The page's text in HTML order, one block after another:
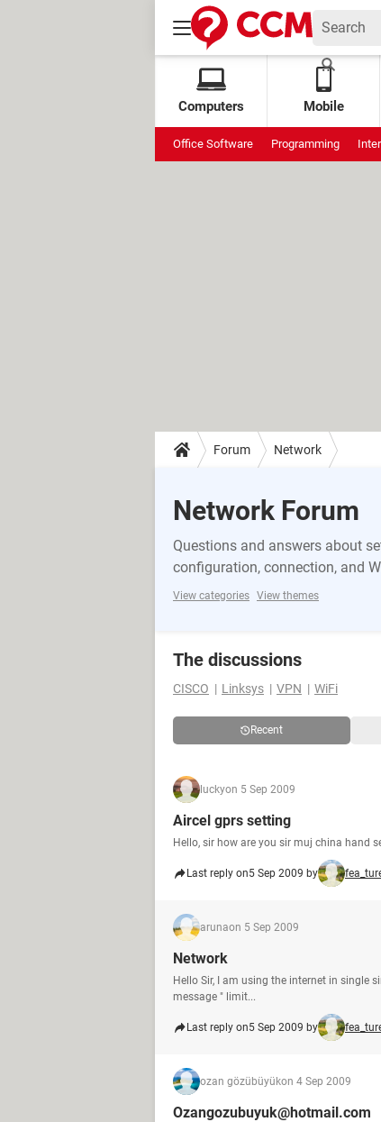
Computers Mobile
Office Software Programming
Forum Network
Network Forum
Questions and answers about
configuration, connection, and
View categories View themes
The discussions
CISCO
Linksys VPN WiFi
Recent
luckyon 5 Sep 2009
Aircel gprs setting
Hello, sir how are you sir muj china hand
Last reply on5 Sep 2009 by
arunaon 5 Sep 2009
Network
Hello Sir, I am using the internet in single
message " limit...
Last reply on5 Sep 2009 by
ozan gözübüyükon 4 Sep 2009
Ozangozubuyuk@hotmail.com